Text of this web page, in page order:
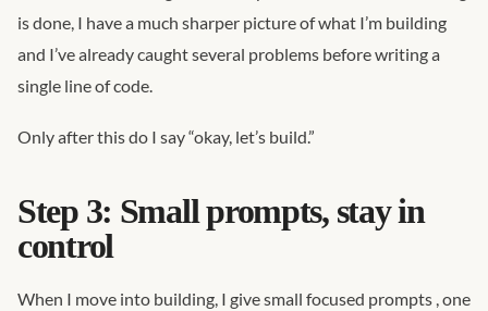
is done, I have a much sharper picture of what I’m building
and I’ve already caught several problems before writing a
single line of code.
Only after this do I say “okay, let’s build.”
Step 3: Small prompts, stay in
control
When I move into building, I give small focused prompts , one